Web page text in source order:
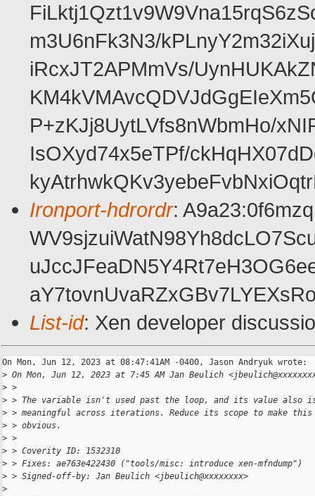
m3U6nFk3N3/
iRcxJT2APMmVs/
P+zKJj8UytLVfs8nWbmHo/
IsOXyd74x5eTPf/
Ironport-hdrordr:
List-id: Xen developer
On Mon, Jun 12, 2023 at 08:47:41AM -0400, Jason Andryuk wrote:
> On Mon, Jun 12, 2023 at 7:45 AM Jan Beulich
> >
> > The variable isn't used past the loop, and its value also
> > meaningful across iterations. Reduce its scope to make this
> > obvious.
> >
> > Coverity ID: 1532310
> > Fixes: ae763e422430 ("tools/misc: introduce xen-mfndump")
> > Signed-off-by: Jan Beulich <jbeulich@xxxxxxxx>
>